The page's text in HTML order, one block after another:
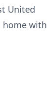
United
home with